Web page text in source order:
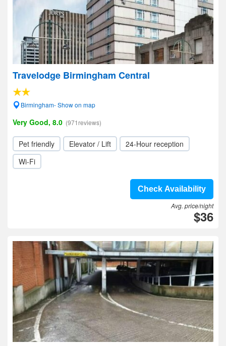
Travelodge Birmingham Central
Birmingham- Show on map
Very Good, 8.0 (971reviews)
Pet friendly Elevator / Lift
24-Hour reception
Wi-Fi
Check Availability
Avg. price/night
$36